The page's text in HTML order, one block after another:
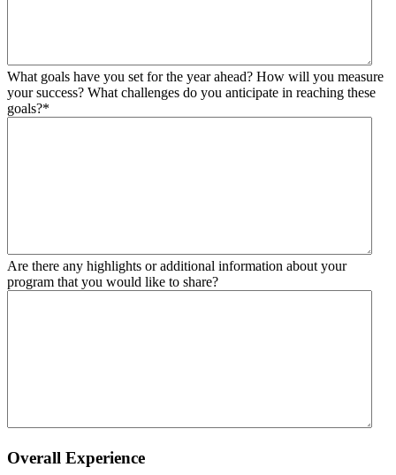
What goals have you set for the year ahead? How will you measure
your success? What challenges do you anticipate in reaching these
goals?*
Are there any highlights or additional information about your
program that you would like to share?
Overall Experience